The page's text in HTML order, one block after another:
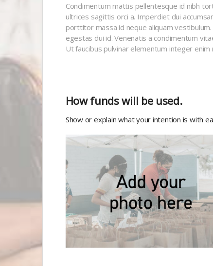
Condimentum mattis pellentesque id nibh
ultrices sagittis orci a. Imperdiet dui
porttitor massa id neque aliquam
egestas dui id. Venenatis a condimentum
Ut faucibus pulvinar elementum integer
How funds will be used.
Show or explain what your intention is with